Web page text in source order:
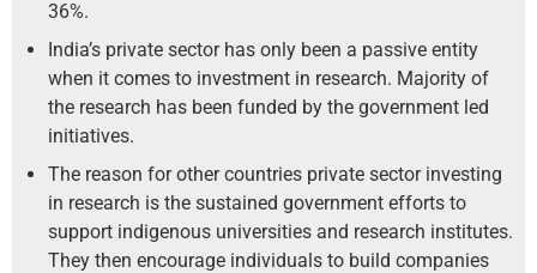
36%.
India’s private sector has only been a passive entity
when it comes to investment in research. Majority of
the research has been funded by the government led
initiatives.
The reason for other countries private sector investing
in research is the sustained government efforts to
support indigenous universities and research institutes.
They then encourage individuals to build companies